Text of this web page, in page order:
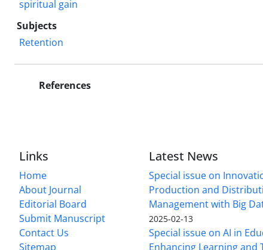
spiritual gain
Subjects
Retention
References
Links
Home
About Journal
Editorial Board
Submit Manuscript
Contact Us
Sitemap
Latest News
Special issue on
Production and
Management with Big
2025-02-13
Special issue on AI in
Enhancing Learning and